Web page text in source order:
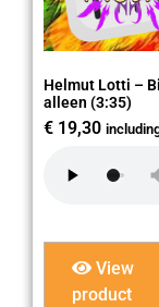
Helmut Lotti –
alleen (3:35)
€ 19,30
View
product